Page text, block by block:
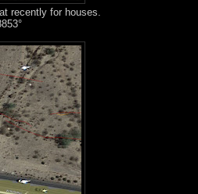
recently for houses.